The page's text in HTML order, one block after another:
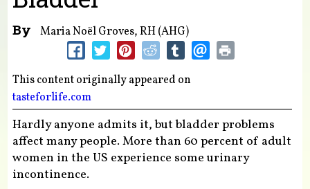
By Maria Noël Groves, RH (AHG)
This content originally appeared on
tasteforlife.com
Hardly anyone admits it, but bladder problems
affect many people. More than 60 percent of adult
women in the US experience some urinary
incontinence.